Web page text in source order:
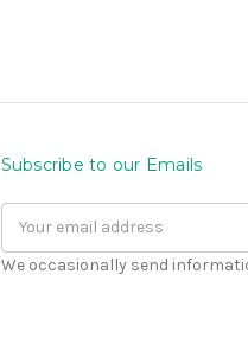
Subscribe to our Emails
We occasionally send